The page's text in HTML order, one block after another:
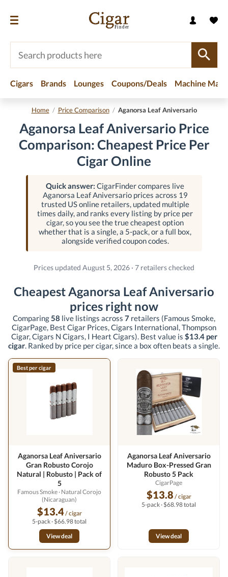
Cigars Brands Lounges Coupons/Deals Machine
Home / Price Comparison / Aganorsa Leaf Aniversario
Aganorsa Leaf Aniversario Price
Comparison: Cheapest Price Per
Cigar Online
Quick answer: CigarFinder compares live
Aganorsa Leaf Aniversario prices across 19
trusted US online retailers, updated multiple
times daily, and ranks every listing by price per
cigar, so you see the true cheapest option
whether that is a single, a 5-pack, or a full box,
alongside verified coupon codes.
Prices updated August 5, 2026 · 7 retailers checked
Cheapest Aganorsa Leaf Aniversario
prices right now
Comparing58 live listings across 7 retailers (Famous Smoke,
CigarPage, Best Cigar Prices, Cigars International, Thompson
Cigar, Cigars N Cigars, I Heart Cigars). Best value is $13.4 per
cigar. Ranked by price per cigar, since a box often beats a single.
Best per cigar
Aganorsa Leaf Aniversario
Gran Robusto Corojo
Natural | Robusto | Pack of
5
Famous Smoke· Natural Corojo
(Nicaraguan)
$13.4/ cigar
5-pack · $66.98 total
View deal
Aganorsa Leaf Aniversario
Maduro Box-Pressed Gran
Robusto 5 Pack
CigarPage
$13.8 / cigar
5-pack · $68.98 total
View deal